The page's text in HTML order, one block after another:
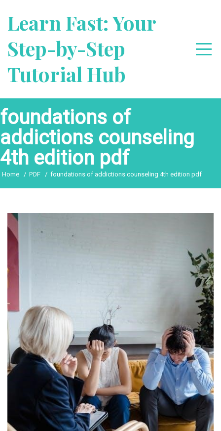
content
Learn Fast: Your
Step-by-Step
Tutorial Hub
foundations of
addictions counseling
4th edition pdf
Home PDF foundations of addictions counseling 4th edition pdf